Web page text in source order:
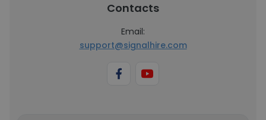
Contacts
Email:
support@signalhire.com